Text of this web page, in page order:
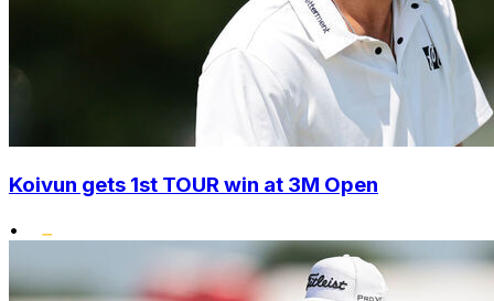
Koivun gets 1st TOUR win at 3M Open
•